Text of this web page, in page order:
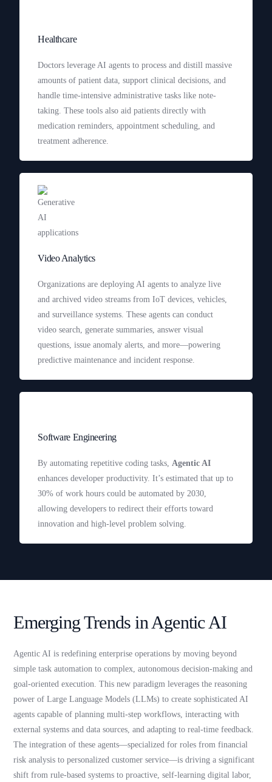
Healthcare
Doctors leverage AI agents to process and distill massive
amounts of patient data, support clinical decisions, and
handle time-intensive administrative tasks like note-
taking. These tools also aid patients directly with
medication reminders, appointment scheduling, and
treatment adherence.
Video Analytics
Organizations are deploying AI agents to analyze live
and archived video streams from IoT devices, vehicles,
and surveillance systems. These agents can conduct
video search, generate summaries, answer visual
questions, issue anomaly alerts, and more—powering
predictive maintenance and incident response.
Software Engineering
By automating repetitive coding tasks,Agentic AI
enhances developer productivity. It’s estimated that up to
30% of work hours could be automated by 2030,
allowing developers to redirect their efforts toward
innovation and high-level problem solving.
Emerging Trends in Agentic AI
Agentic AI is redefining enterprise operations by moving beyond
simple task automation to complex, autonomous decision-making and
goal-oriented execution. This new paradigm leverages the reasoning
power of Large Language Models (LLMs) to create sophisticated AI
agents capable of planning multi-step workflows, interacting with
external systems and data sources, and adapting to real-time feedback.
The integration of these agents—specialized for roles from financial
risk analysis to personalized customer service—is driving a significant
shift from rule-based systems to proactive, self-learning digital labor,